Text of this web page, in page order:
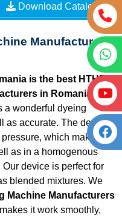
Download Catalog
Manufacturers
is the best HTHP
in Romania. Our
a wonderful dyeing
as accurate. The device
which makes it
as in a homogenous
device is perfect for
blended mixtures. We
Machine Manufacturers
it work smoothly,